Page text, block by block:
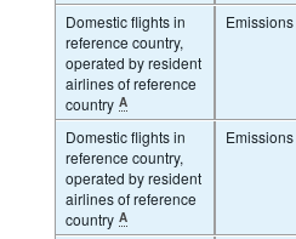
Domestic flights in
reference country,
operated by resident
airlines of reference
country A
Emissions
Domestic flights in
reference country,
operated by resident
airlines of reference
country A
Emissions